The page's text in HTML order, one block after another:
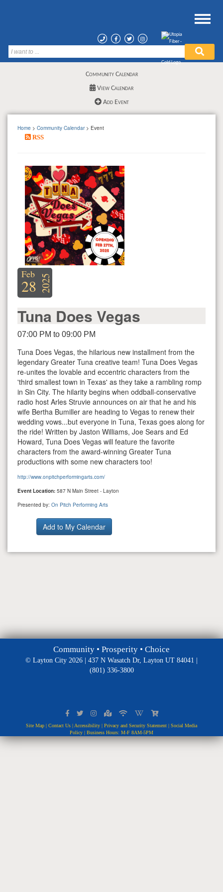
Community Calendar
View Calendar
Add Event
Home > Community Calendar> Event
RSS
28
Feb 2025
Tuna Does Vegas
07:00 PM to 09:00 PM
Tuna Does Vegas, the hilarious new installment from the
legendary Greater Tuna creative team! Tuna Does Vegas
re-unites the lovable and eccentric characters from the
'third smallest town in Texas' as they take a rambling romp
in Sin City. The hilarity begins when oddball-conservative
radio host Arles Struvie announces on air that he and his
wife Bertha Bumiller are heading to Vegas to renew their
wedding vows...but everyone in Tuna, Texas goes along for
the ride! Written by Jaston Williams, Joe Sears and Ed
Howard, Tuna Does Vegas will feature the favorite
characters from the award-winning Greater Tuna
productions with some new characters too!
http://www.onpitchperformingarts.com/
Event Location: 587 N Main Street - Layton
Presented by: On Pitch Performing Arts
Community • Prosperity • Choice
© Layton City 2026 | 437 N Wasatch Dr, Layton UT 84041 |
(801) 336-3800
Site Map | Contact Us | Accessibility | Privacy and Security Statement | Social Media
Policy | Business Hours: M-F 8AM-5PM